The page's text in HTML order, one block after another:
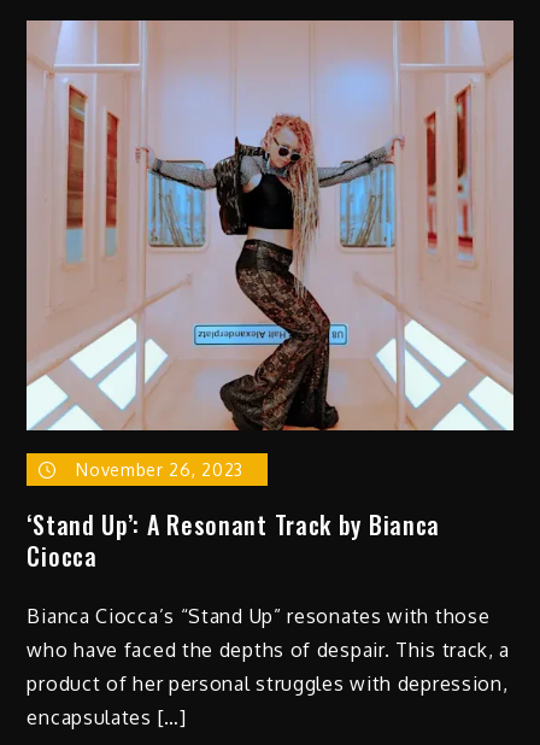
November 26, 2023
‘Stand Up’: A Resonant Track by Bianca
Ciocca
Bianca Ciocca’s “Stand Up” resonates with those
who have faced the depths of despair. This track, a
product of her personal struggles with depression,
encapsulates […]